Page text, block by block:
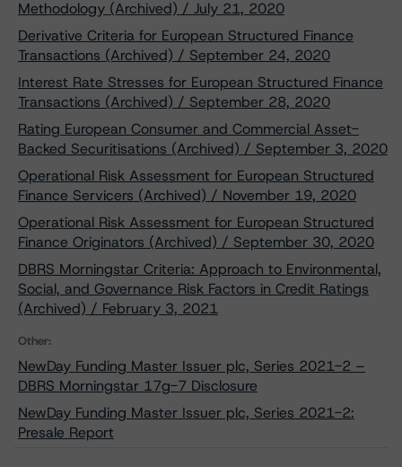
Methodology (Archived) / July 21, 2020
Derivative Criteria for European Structured Finance
Transactions (Archived) / September 24, 2020
Interest Rate Stresses for European Structured Finance
Transactions (Archived) / September 28, 2020
Rating European Consumer and Commercial Asset-
Backed Securitisations (Archived) / September 3, 2020
Operational Risk Assessment for European Structured
Finance Servicers (Archived) / November 19, 2020
Operational Risk Assessment for European Structured
Finance Originators (Archived) / September 30, 2020
DBRS Morningstar Criteria: Approach to Environmental,
Social, and Governance Risk Factors in Credit Ratings
(Archived) / February 3, 2021
Other:
NewDay Funding Master Issuer plc, Series 2021-2 –
DBRS Morningstar 17g-7 Disclosure
NewDay Funding Master Issuer plc, Series 2021-2:
Presale Report